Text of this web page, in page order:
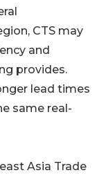
CTS may
and
provides.
lead times
same real-
Asia Trade